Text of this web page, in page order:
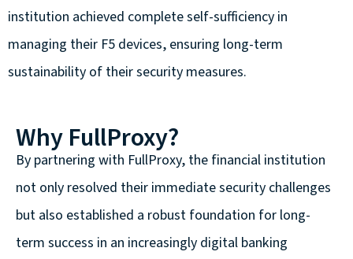
institution achieved complete self-sufficiency in
managing their F5 devices, ensuring long-term
sustainability of their security measures.
Why FullProxy?
By partnering with FullProxy, the financial institution
not only resolved their immediate security challenges
but also established a robust foundation for long-
term success in an increasingly digital banking